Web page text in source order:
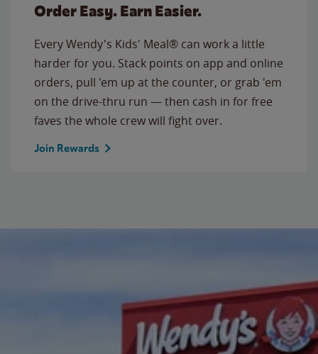
Order Easy. Earn Easier.
Every Wendy's Kids' Meal® can work a little
harder for you. Stack points on app and online
orders, pull 'em up at the counter, or grab 'em
on the drive-thru run — then cash in for free
faves the whole crew will fight over.
Join Rewards